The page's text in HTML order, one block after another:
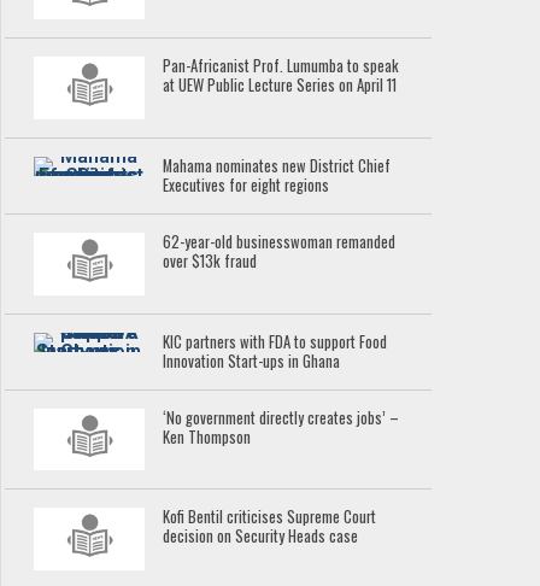
Pan-Africanist Prof. Lumumba to speak
at UEW Public Lecture Series on April 11
Mahama nominates new District Chief
Executives for eight regions
62-year-old businesswoman remanded
over $13k fraud
KIC partners with FDA to support Food
Innovation Start-ups in Ghana
‘No government directly creates jobs’ –
Ken Thompson
Kofi Bentil criticises Supreme Court
decision on Security Heads case